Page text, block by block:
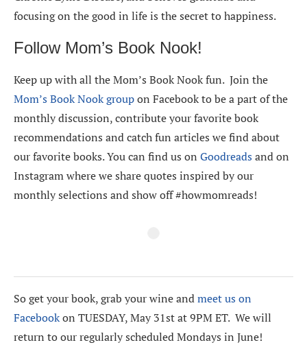
focusing on the good in life is the secret to happiness.
Follow Mom’s Book Nook!
Keep up with all the Mom’s Book Nook fun. Join the
Mom’s Book Nook groupon Facebook to be a part of the
monthly discussion, contribute your favorite book
recommendations and catch fun articles we find about
our favorite books. You can find us on Goodreads and on
Instagram where we share quotes inspired by our
monthly selections and show off #howmomreads!
So get your book, grab your wine andmeet us on
Facebookon TUESDAY, May 31st at 9PM ET. We will
return to our regularly scheduled Mondays in June!